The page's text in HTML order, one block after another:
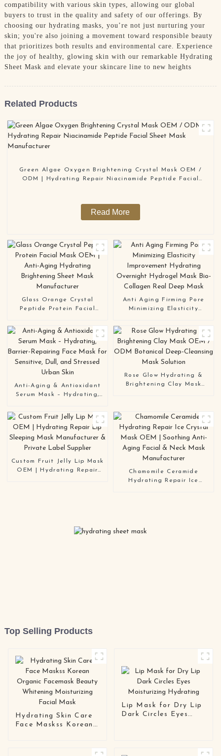
compatibility with various skin types, allowing our global
buyers to trust in the quality and safety of our offerings. By
choosing our hydrating masks, you’re not just nurturing your
skin; you're also joining a movement toward responsible beauty
that prioritizes both results and environmental care. Experience
the joy of healthy, glowing skin with our remarkable Hydrating
Sheet Mask and elevate your skincare line to new heights
Related Products
Green Algae Oxygen Brightening Crystal Mask OEM /
ODM | Hydrating Repair Niacinamide Peptide Facial
Read More
Glass Orange Crystal
Peptide Protein Facial
Hydrating Brightening
Sheet Mask Manufacturer
Anti Aging Firming Pore
Minimizing Elasticity
Overnight Hydrogel Mask
Bio-Collagen Real Deep
Mask
Anti-Aging & Antioxidant
Serum Mask – Hydrating,
Mask for Sensitive, Dull,
and Stressed Urban Skin
Rose Glow Hydrating &
Brightening Clay Mask
Custom Fruit Jelly Lip Mask
OEM | Hydrating Repair
Chamomile Ceramide
Hydrating Repair Ice
Top Selling Products
Hydrating Skin Care
Face Maskss Korean
Lip Mask for Dry Lip
Dark Circles Eyes